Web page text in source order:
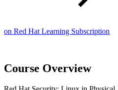
on Red Hat Learning Subscription
Course Overview